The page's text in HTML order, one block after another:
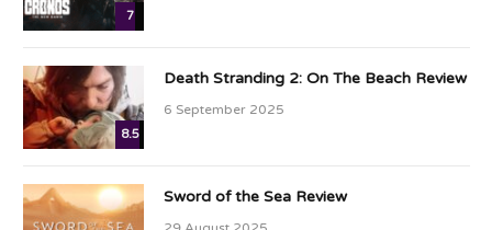
7
8.5
Death Stranding 2: On The Beach Review
6 September 2025
Sword of the Sea Review